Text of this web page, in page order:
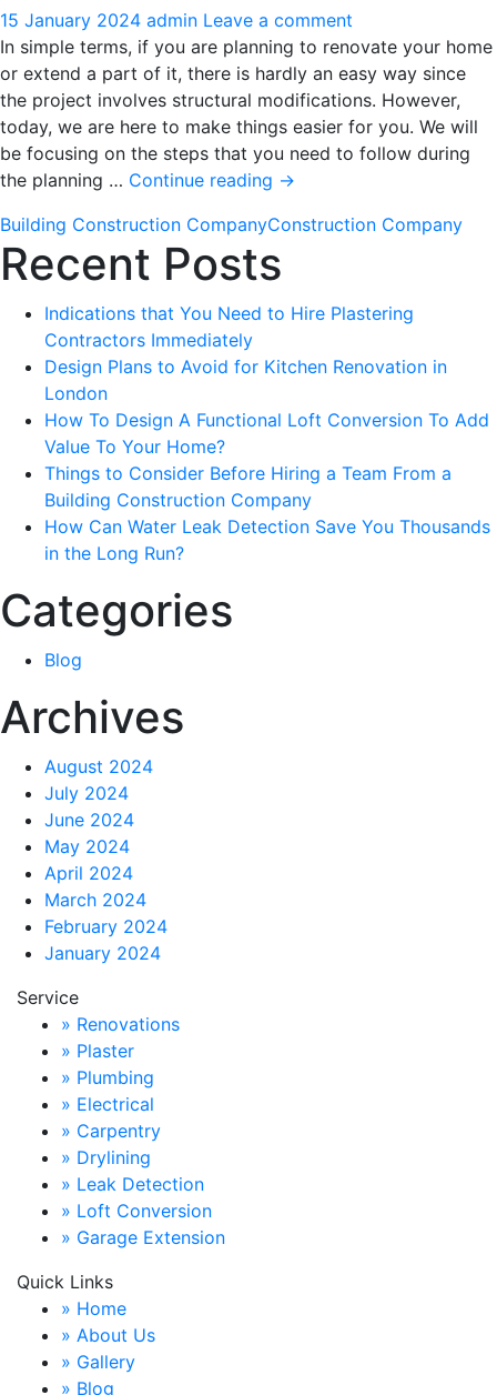
15 January 2024 admin Leave a comment
In simple terms, if you are planning to renovate your home
or extend a part of it, there is hardly an easy way since
the project involves structural modifications. However,
today, we are here to make things easier for you. We will
be focusing on the steps that you need to follow during
the planning … Continue reading How
Plan
a
Renovation
or
Extension
Easy
→
Building Construction CompanyConstruction Company
Recent Posts
Indications that You Need to Hire Plastering
Contractors Immediately
Design Plans to Avoid for Kitchen Renovation in
London
How To Design A Functional Loft Conversion To Add
Value To Your Home?
Things to Consider Before Hiring a Team From a
Building Construction Company
How Can Water Leak Detection Save You Thousands
in the Long Run?
Categories
Blog
Archives
August 2024
July 2024
June 2024
May 2024
April 2024
March 2024
February 2024
January 2024
Service
» Renovations
» Plaster
» Plumbing
» Electrical
» Carpentry
» Drylining
» Leak Detection
» Loft Conversion
» Garage Extension
Quick Links
» Home
» About Us
» Gallery
» Blog